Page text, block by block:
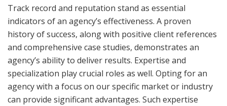
Track record and reputation stand as essential
indicators of an agency’s effectiveness. A proven
history of success, along with positive client references
and comprehensive case studies, demonstrates an
agency’s ability to deliver results. Expertise and
specialization play crucial roles as well. Opting for an
agency with a focus on our specific market or industry
can provide significant advantages. Such expertise